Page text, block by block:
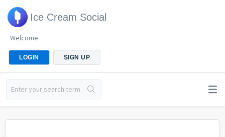
Ice Cream Social
Welcome
LOGIN SIGN UP